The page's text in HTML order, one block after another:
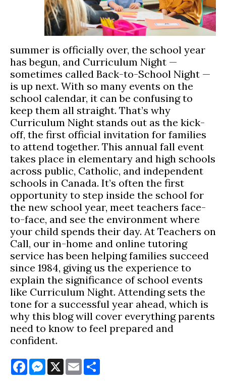
summer is officially over, the school year
has begun, and Curriculum Night —
sometimes called Back-to-School Night —
is up next. With so many events on the
school calendar, it can be confusing to
keep them all straight. That’s why
Curriculum Night stands out as the kick-
off, the first official invitation for families
to attend together. This annual fall event
takes place in elementary and high schools
across public, Catholic, and independent
schools in Canada. It’s often the first
opportunity to step inside the school for
the new school year, meet teachers face-
to-face, and see the environment where
your child spends their day. At Teachers on
Call, our in-home and online tutoring
service has been helping families succeed
since 1984, giving us the experience to
explain the significance of school events
like Curriculum Night. Attending sets the
tone for a successful year ahead, which is
why this blog will cover everything parents
need to know to feel prepared and
confident.
FacebookMessenger
X Email